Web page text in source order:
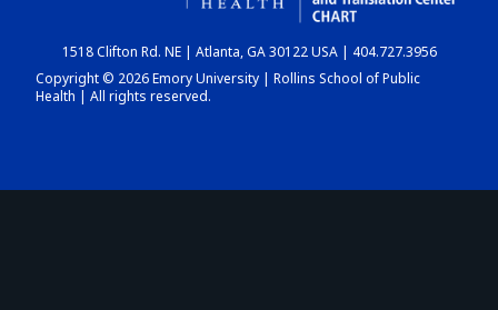
DASHBOARD
1518 Clifton Rd. NE | Atlanta, GA 30122 USA | 404.727.3956
Copyright © 2026 Emory University | Rollins School of Public
Health | All rights reserved.